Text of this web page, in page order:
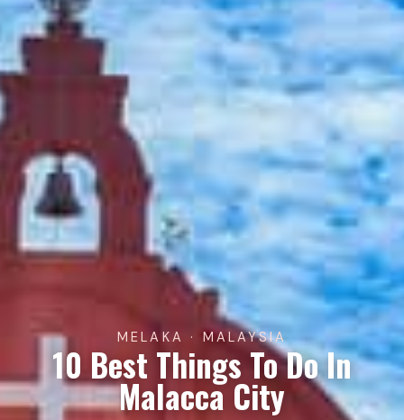
MELAKA · MALAYSIA
10 Best Things To Do In
Malacca City